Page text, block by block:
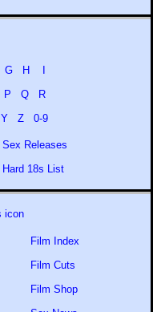
G H
P Q
R
Y Z 0-9
Sex Releases
Hard 18s List
Film Index
Film Cuts
Film Shop